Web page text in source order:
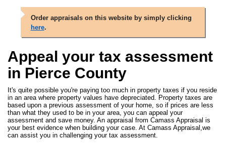
Order appraisals on this website by simply clicking
here.
Appeal your tax assessment
in Pierce County
It's quite possible you're paying too much in property taxes if you reside
in an area where property values have depreciated. Property taxes are
based upon a previous assessment of your home, so if prices are less
than what they used to be in your area, you can appeal your
assessment and save money. An appraisal from Camass Appraisal is
your best evidence when building your case. At Camass Appraisal,we
can assist you in challenging your tax assessment.